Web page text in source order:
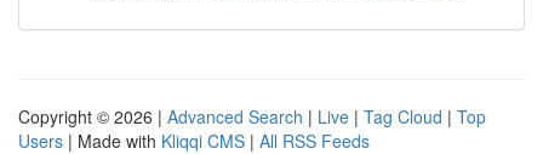
Copyright © 2026 | Advanced Search | Live | Tag Cloud | Top
Users | Made with Kliqqi CMS | All RSS Feeds